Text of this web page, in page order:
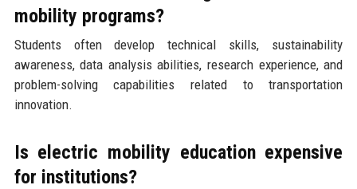
mobility programs?
Students often develop technical skills, sustainability
awareness, data analysis abilities, research experience, and
problem-solving capabilities related to transportation
innovation.
Is electric mobility education expensive
for institutions?